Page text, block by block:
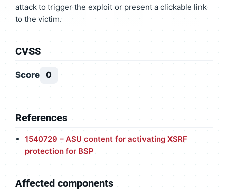
attack to trigger the exploit or present a clickable link
to the victim.
CVSS
Score 0
References
1540729 – ASU content for activating XSRF
protection for BSP
Affected components